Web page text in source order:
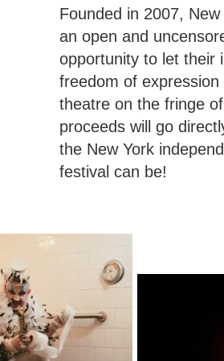
Founded in 2007,
an open and
opportunity to let their
freedom of
theatre on the fringe
proceeds will go
the New York
festival can be!